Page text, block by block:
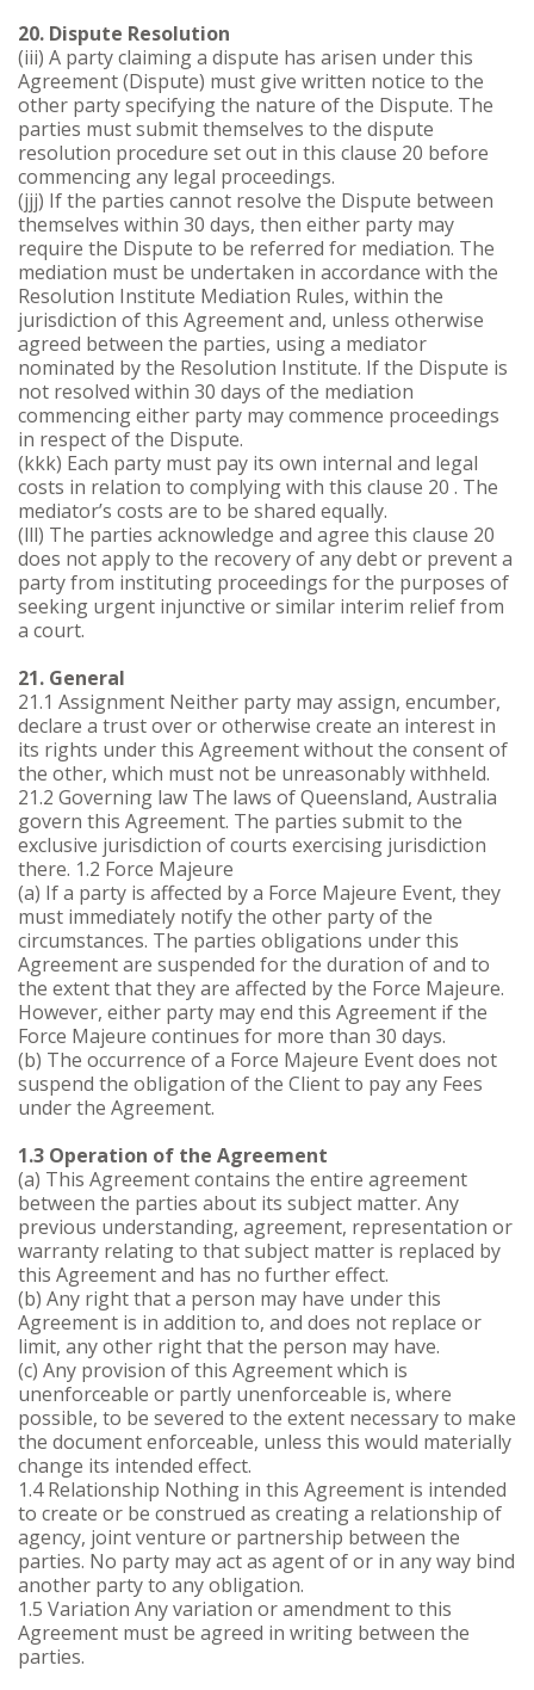
20. Dispute Resolution
(iii) A party claiming a dispute has arisen under this
Agreement (Dispute) must give written notice to the
other party specifying the nature of the Dispute. The
parties must submit themselves to the dispute
resolution procedure set out in this clause 20 before
commencing any legal proceedings.
(jjj) If the parties cannot resolve the Dispute between
themselves within 30 days, then either party may
require the Dispute to be referred for mediation. The
mediation must be undertaken in accordance with the
Resolution Institute Mediation Rules, within the
jurisdiction of this Agreement and, unless otherwise
agreed between the parties, using a mediator
nominated by the Resolution Institute. If the Dispute is
not resolved within 30 days of the mediation
commencing either party may commence proceedings
in respect of the Dispute.
(kkk) Each party must pay its own internal and legal
costs in relation to complying with this clause 20 . The
mediator’s costs are to be shared equally.
(lll) The parties acknowledge and agree this clause 20
does not apply to the recovery of any debt or prevent a
party from instituting proceedings for the purposes of
seeking urgent injunctive or similar interim relief from
a court.
21. General
21.1 Assignment Neither party may assign, encumber,
declare a trust over or otherwise create an interest in
its rights under this Agreement without the consent of
the other, which must not be unreasonably withheld.
21.2 Governing law The laws of Queensland, Australia
govern this Agreement. The parties submit to the
exclusive jurisdiction of courts exercising jurisdiction
there. 1.2 Force Majeure
(a) If a party is affected by a Force Majeure Event, they
must immediately notify the other party of the
circumstances. The parties obligations under this
Agreement are suspended for the duration of and to
the extent that they are affected by the Force Majeure.
However, either party may end this Agreement if the
Force Majeure continues for more than 30 days.
(b) The occurrence of a Force Majeure Event does not
suspend the obligation of the Client to pay any Fees
under the Agreement.
1.3 Operation of the Agreement
(a) This Agreement contains the entire agreement
between the parties about its subject matter. Any
previous understanding, agreement, representation or
warranty relating to that subject matter is replaced by
this Agreement and has no further effect.
(b) Any right that a person may have under this
Agreement is in addition to, and does not replace or
limit, any other right that the person may have.
(c) Any provision of this Agreement which is
unenforceable or partly unenforceable is, where
possible, to be severed to the extent necessary to make
the document enforceable, unless this would materially
change its intended effect.
1.4 Relationship Nothing in this Agreement is intended
to create or be construed as creating a relationship of
agency, joint venture or partnership between the
parties. No party may act as agent of or in any way bind
another party to any obligation.
1.5 Variation Any variation or amendment to this
Agreement must be agreed in writing between the
parties.